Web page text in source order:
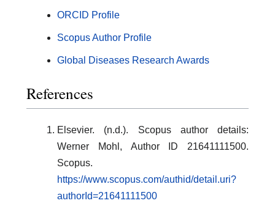
ORCID Profile
Scopus Author Profile
Global Diseases Research Awards
References
Elsevier. (n.d.). Scopus author details:
Werner Mohl, Author ID 21641111500.
Scopus.
https://www.scopus.com/authid/detail.uri?
authorId=21641111500